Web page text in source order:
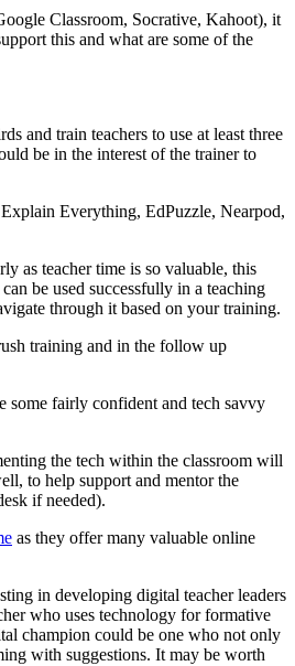
Classroom, Socrative, Kahoot), it
this and what are some of the
and train teachers to use at least three
be in the interest of the trainer to
Everything, EdPuzzle, Nearpod,
as teacher time is so valuable, this
be used successfully in a teaching
through it based on your training.
training and in the follow up
some fairly confident and tech savvy
the tech within the classroom will
to help support and mentor the
if needed).
as they offer many valuable online
in developing digital teacher leaders
who uses technology for formative
champion could be one who not only
with suggestions. It may be worth